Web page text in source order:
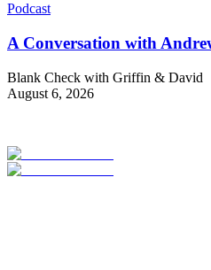
Podcast
A Conversation with
Blank Check with Griffin & David
August 6, 2026